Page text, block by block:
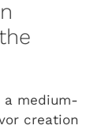
a medium-
creation